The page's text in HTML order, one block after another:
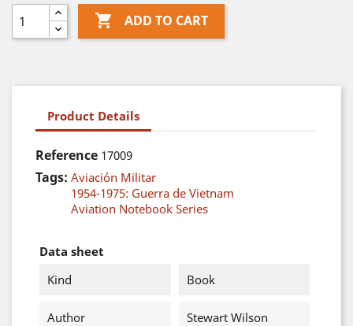
 ADD TO CART
Product Details
Reference 17009
Tags: Aviación Militar
1954-1975: Guerra de Vietnam
Aviation Notebook Series
Data sheet
Kind
Book
Author Stewart Wilson